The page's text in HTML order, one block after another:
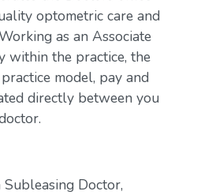
optometric care and
as an Associate
within the practice, the
model, pay and
directly between you
Doctor,